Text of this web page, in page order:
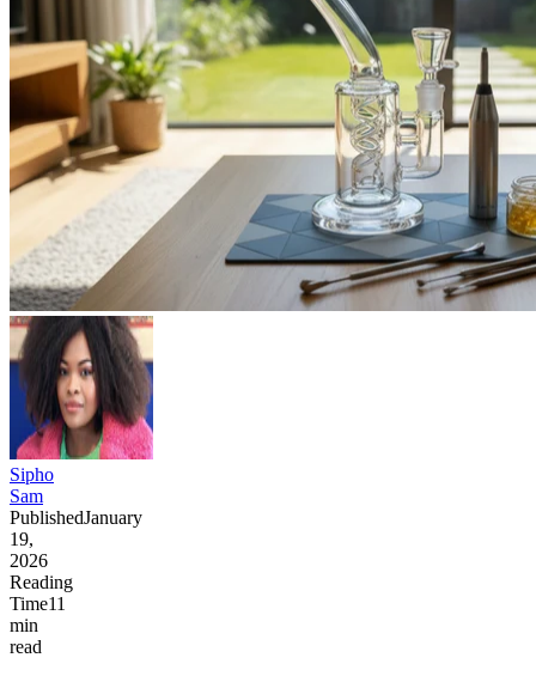
Sipho
Sam
PublishedJanuary
19,
2026
Reading
Time11
min
read